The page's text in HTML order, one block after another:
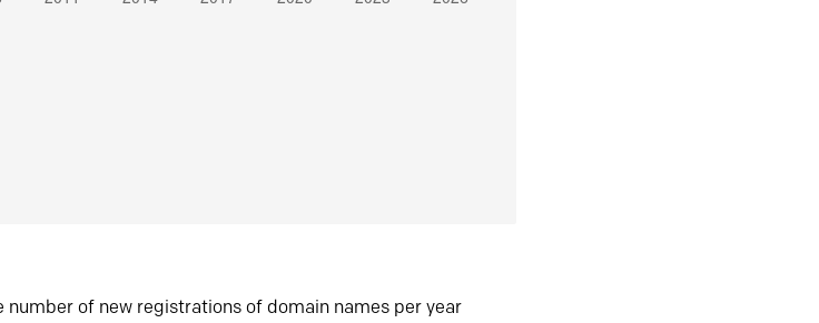
of new registrations of domain names per year